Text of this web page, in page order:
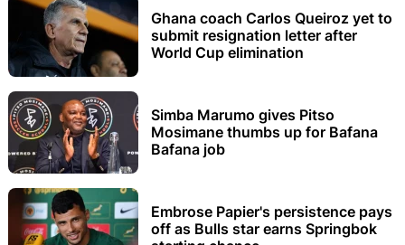
Ghana coach Carlos Queiroz yet to
submit resignation letter after
World Cup elimination
Simba Marumo gives Pitso
Mosimane thumbs up for Bafana
Bafana job
Embrose Papier's persistence pays
off as Bulls star earns Springbok